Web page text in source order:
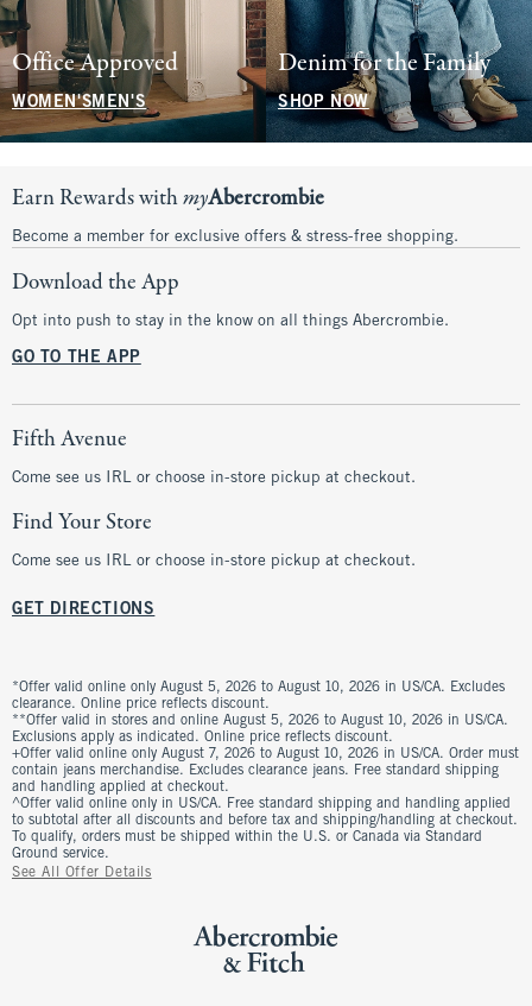
Office Approved
WOMEN'SMEN'S
Denim for the Family
SHOP NOW
Earn Rewards withmyAbercrombie
Become a member for exclusive offers & stress-free shopping.
Download the App
Opt into push to stay in the know on all things Abercrombie.
GO TO THE APP
Fifth Avenue
Come see us IRL or choose in-store pickup at checkout.
Find Your Store
Come see us IRL or choose in-store pickup at checkout.
GET DIRECTIONS
*Offer valid online only August 5, 2026 to August 10, 2026 in US/CA. Excludes
clearance. Online price reflects discount.
**Offer valid in stores and online August 5, 2026 to August 10, 2026 in US/CA.
Exclusions apply as indicated. Online price reflects discount.
+Offer valid online only August 7, 2026 to August 10, 2026 in US/CA. Order must
contain jeans merchandise. Excludes clearance jeans. Free standard shipping
and handling applied at checkout.
^Offer valid online only in US/CA. Free standard shipping and handling applied
to subtotal after all discounts and before tax and shipping/handling at checkout.
To qualify, orders must be shipped within the U.S. or Canada via Standard
Ground service.
See All Offer Details